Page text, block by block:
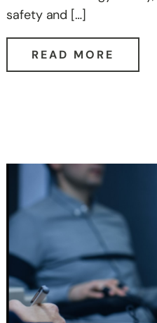
safety and […]
READ MORE